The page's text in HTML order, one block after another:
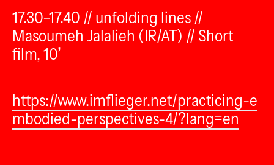
17.30–17.40 // unfolding lines //
Masoumeh Jalalieh (IR/AT) // Short
film, 10’
https://www.imflieger.net/practicing-e
mbodied-perspectives-4/?lang=en